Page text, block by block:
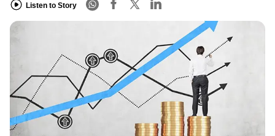
Listen to Story